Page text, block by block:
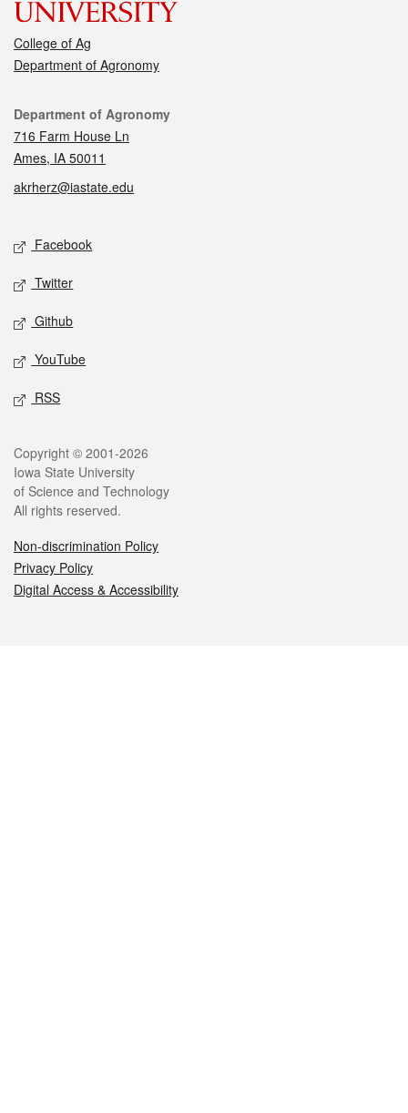
College of Ag
Department of Agronomy
Contact
Department of Agronomy
716 Farm House Ln
Ames, IA 50011
akrherz@iastate.edu
Social media
Facebook
Twitter
Github
YouTube
RSS
Legal
Copyright © 2001-2026
Iowa State University
of Science and Technology
All rights reserved.
Non-discrimination Policy
Privacy Policy
Digital Access & Accessibility